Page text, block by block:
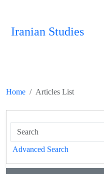
Iranian Studies
Home Articles List
Advanced Search